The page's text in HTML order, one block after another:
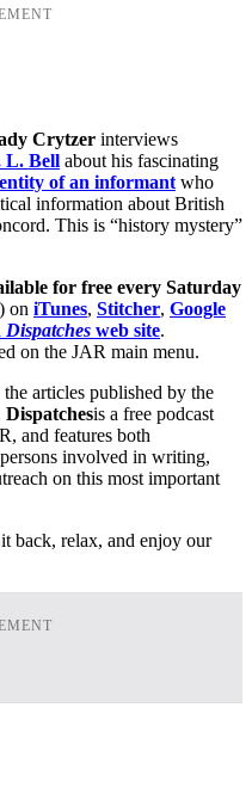
Crytzer interviews
L. Bell about his fascinating
of an informant who
information about British
This is “history mystery”
for free every Saturday
on iTunes, Stitcher, Google
Dispatches web site.
on the JAR main menu.
articles published by the
Dispatchesis a free podcast
and features both
involved in writing,
on this most important
back, relax, and enjoy our